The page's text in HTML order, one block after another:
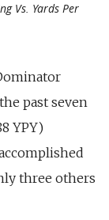
Vs. Yards Per
past seven
YPY)
three others